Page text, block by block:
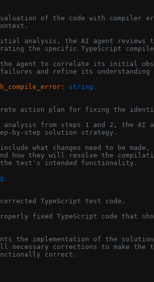
of the code with compiler
analysis, the AI agent reviews
the specific TypeScript
agent to correlate its initial
and refine its understanding
: string ;
action plan for fixing the
analysis from steps 1 and 2, the AI
by-step solution strategy.
what changes need to be made,
how they will resolve the
test's intended functionality.
;
TypeScript test code.
fixed TypeScript code that
the implementation of the
necessary corrections to make the
correct.
;